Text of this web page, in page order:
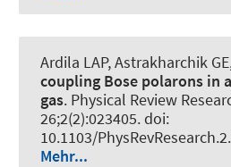
Ardila LAP, Astrakharchik
coupling Bose polarons in
gas. Physical Review
26;2(2):023405. doi:
10.1103/
Mehr...